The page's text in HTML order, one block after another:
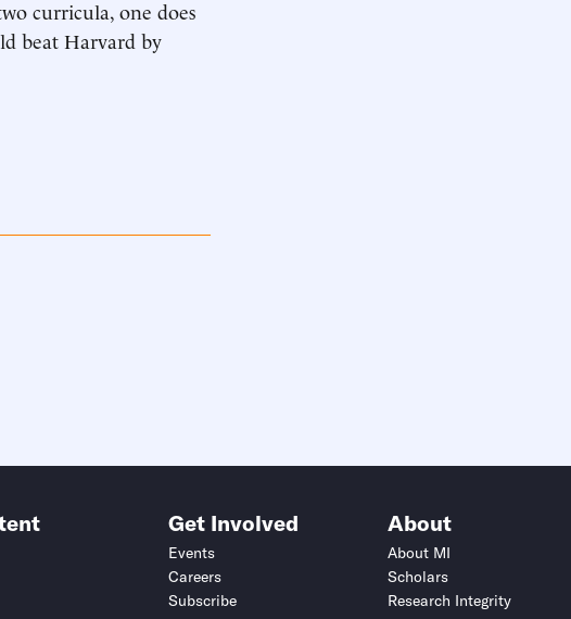
curricula, one does
beat Harvard by
Get Involved
Events
Careers
Subscribe
About
About MI
Scholars
Research Integrity